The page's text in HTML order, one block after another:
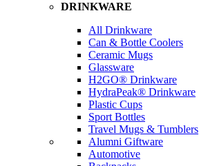
DRINKWARE
All Drinkware
Can & Bottle Coolers
Ceramic Mugs
Glassware
H2GO® Drinkware
HydraPeak® Drinkware
Plastic Cups
Sport Bottles
Travel Mugs & Tumblers
Alumni Giftware
Automotive